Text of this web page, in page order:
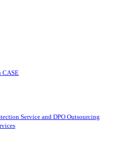
CASE
Service and DPO Outsourcing